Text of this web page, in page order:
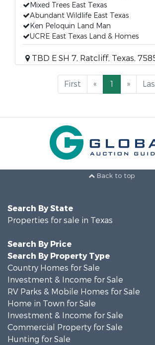
Mixed Trees East Texas
Abundant Wildlife East Texas
Ken Peloquin Land Man
UCRE East Texas Land & Homes
TBD E SH 7, Ratcliff, Texas,
First « 1 »
Back to top
Search By State
Properties for sale in Texas
Search By Price
Search By Property Type
Country Homes for Sale
Investment & Income for Sale
RV Parks & Mobile Homes for Sale
Home in Town for Sale
Investment & Income for Sale
Commercial Property for Sale
Hunting for Sale